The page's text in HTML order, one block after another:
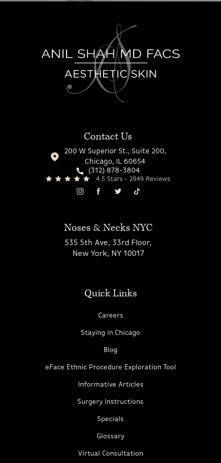
Contact Us
200 W Superior St., Suite 200,
Chicago, IL 60654
(312) 878-3804
4.5 Stars - 2949 Reviews
Noses & Necks NYC
535 5th Ave, 33rd Floor,
New York, NY 10017
Quick Links
Careers
Staying in Chicago
Blog
eFace Ethnic Procedure Exploration Tool
Informative Articles
Surgery Instructions
Specials
Glossary
Virtual Consultation